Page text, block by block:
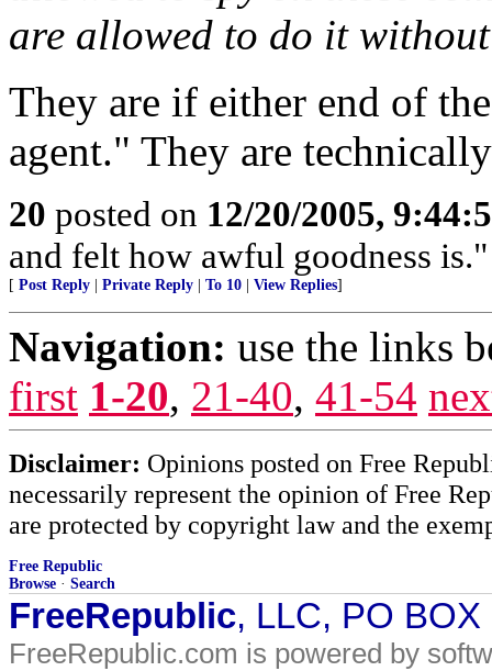
are allowed to do it
They are if either end of
agent." They are
20 posted on 12/20/2005,
and felt how awful goodness
[ Post Reply Private Reply To 10 View Replies]
Navigation: use the links
first 1-20, 21-40, 41-54
Disclaimer: Opinions posted on Free
necessarily represent the opinion of Free
are protected by copyright law and the
Free Republic
Browse · Search
FreeRepublic, LLC, PO
FreeRepublic.com is powered by